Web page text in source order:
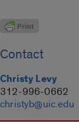
Contact
Christy Levy
312-996-0662
christyb@uic.edu